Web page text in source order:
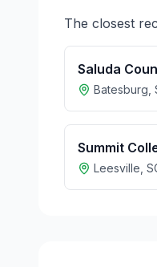
The closest
Saluda
Batesburg
Summit
Leesville